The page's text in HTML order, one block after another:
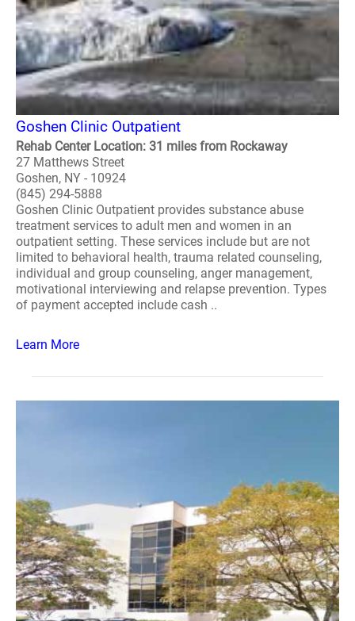
Goshen Clinic Outpatient
Rehab Center Location: 31 miles from Rockaway
27 Matthews Street
Goshen, NY - 10924
(845) 294-5888
Goshen Clinic Outpatient provides substance abuse
treatment services to adult men and women in an
outpatient setting. These services include but are not
limited to behavioral health, trauma related counseling,
individual and group counseling, anger management,
motivational interviewing and relapse prevention. Types
of payment accepted include cash ..
Learn More